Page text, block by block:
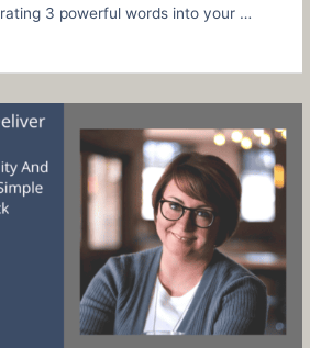
3 powerful words into your …